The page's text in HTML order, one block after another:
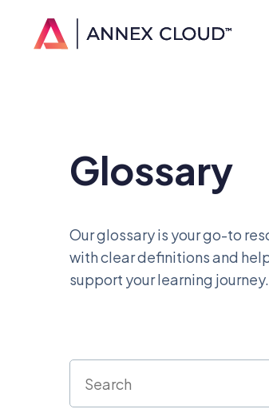
Glossary
Our glossary is your go-to
with clear definitions and
support your learning